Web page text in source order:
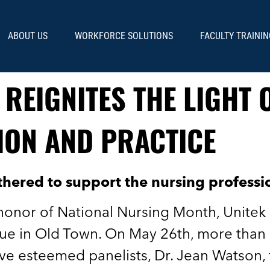
ABOUT US WORKFORCE SOLUTIONS FACULTY
THE LIGHT
AND PRACTICE
to support the nursing
of National Nursing Month,
in Old Town. On May 26th, more
esteemed panelists, Dr. Jean